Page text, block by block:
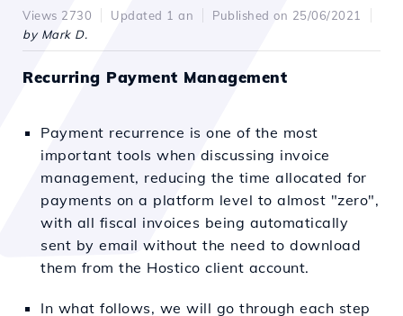
Views 2730 Updated 1 an
Published on 25/06/2021
by Mark D.
Recurring Payment Management
Payment recurrence is one of the most
important tools when discussing invoice
management, reducing the time allocated for
payments on a platform level to almost "zero",
with all fiscal invoices being automatically
sent by email without the need to download
them from the Hostico client account.
In what follows, we will go through each step